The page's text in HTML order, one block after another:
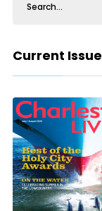
Current Issue